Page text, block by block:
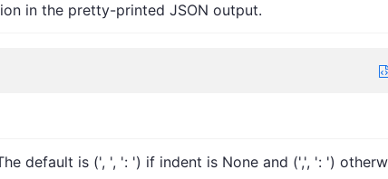
in the pretty-printed JSON output.
default is (', ', ': ') if indent is None and (',', ': ')